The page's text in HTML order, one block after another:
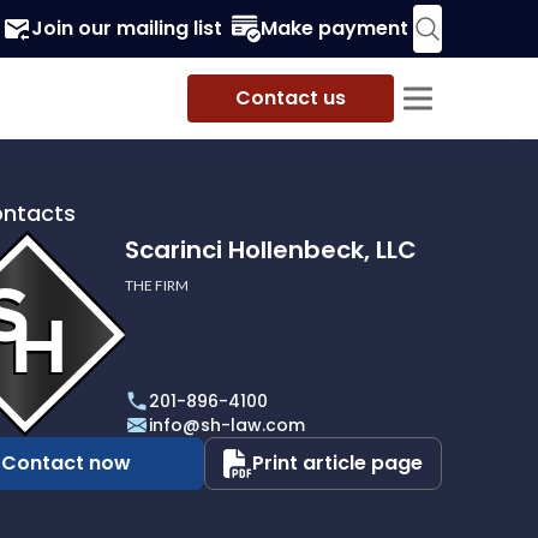
Join our mailing list Make payment
Contact us
Scarinci Hollenbeck, LLC
THE FIRM
201-896-4100
info@sh-law.com
Contact now Print article page